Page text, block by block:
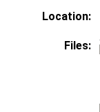
Location:
Files: